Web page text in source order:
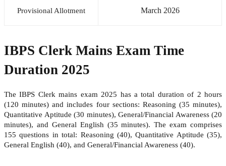
Provisional Allotment March 2026
IBPS Clerk Mains Exam Time
Duration 2025
The IBPS Clerk mains exam 2025 has a total duration of 2 hours
(120 minutes) and includes four sections: Reasoning (35 minutes),
Quantitative Aptitude (30 minutes), General/Financial Awareness (20
minutes), and General English (35 minutes). The exam comprises
155 questions in total: Reasoning (40), Quantitative Aptitude (35),
General English (40), and General/Financial Awareness (40).